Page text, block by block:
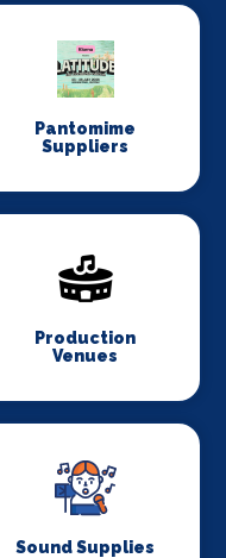
Pantomime
Suppliers
Production
Venues
Sound Supplies